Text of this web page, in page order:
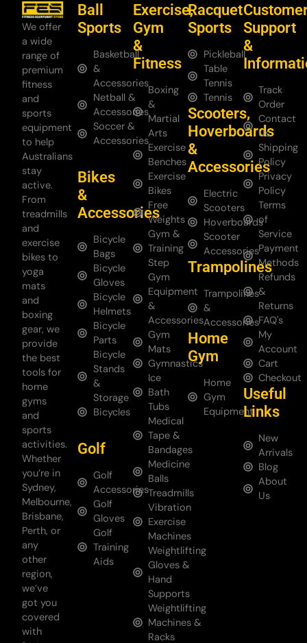
We offer
a wide
range of
premium
fitness
and
sports
equipment
to help
Australians
stay
active.
From
treadmills
and
exercise
bikes to
yoga
mats
and
boxing
gear, we
provide
the best
tools for
home
gyms
and
sports
activities.
Whether
you’re in
Sydney,
Melbourne,
Brisbane,
Perth, or
any
other
region,
we’ve
got you
covered
with
Ball
Sports
Basketball
&
Accessories
Netball &
Accessories
Soccer &
Accessories
Bikes
&
Accessories
Bicycle
Bags
Bicycle
Gloves
Bicycle
Helmets
Bicycle
Parts
Bicycle
Stands
&
Storage
Bicycles
Golf
Golf
Accessories
Golf
Gloves
Golf
Training
Aids
Exercise,
Gym
&
Fitness
Boxing
&
Martial
Arts
Exercise
Benches
Exercise
Bikes
Free
Weights
Gym &
Training
Step
Gym
Equipment
&
Accessories
Gym
Mats
Gymnastics
Ice
Bath
Tubs
Medical
Tape &
Bandages
Medicine
Balls
Treadmills
Vibration
Exercise
Machines
Weightlifting
Gloves &
Hand
Supports
Weightlifting
Machines &
Racks
Racquet
Sports
Pickleball
Table
Tennis
Tennis
Scooters,
Hoverboards
&
Accessories
Electric
Scooters
Hoverboards
Scooter
Accessories
Trampolines
Trampolines
&
Accessories
Home
Gym
Home
Gym
Equipment
Support
&
Track
Order
Contact
Us
Shipping
Policy
Privacy
Policy
Terms
of
Service
Payment
Methods
Refunds
&
Returns
FAQ's
My
Account
Cart
Checkout
Useful
Links
New
Arrivals
Blog
About
Us